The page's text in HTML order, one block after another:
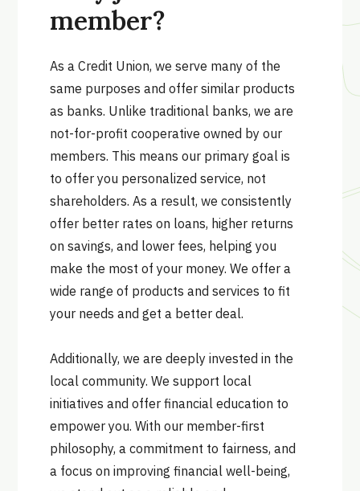
member?
As a Credit Union, we serve many of the
same purposes and offer similar products
as banks. Unlike traditional banks, we are
not-for-profit cooperative owned by our
members. This means our primary goal is
to offer you personalized service, not
shareholders. As a result, we consistently
offer better rates on loans, higher returns
on savings, and lower fees, helping you
make the most of your money. We offer a
wide range of products and services to fit
your needs and get a better deal.
Additionally, we are deeply invested in the
local community. We support local
initiatives and offer financial education to
empower you. With our member-first
philosophy, a commitment to fairness, and
a focus on improving financial well-being,